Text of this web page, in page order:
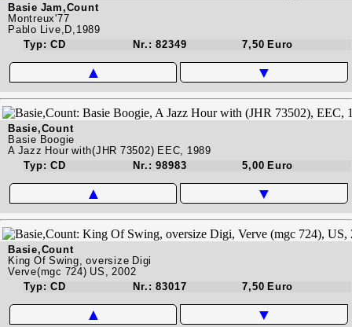
Basie Jam,Count
Montreux'77
Pablo Live,D,1989
Typ: CD
Nr.: 82349 7,50 Euro
▲ ▼
Basie,Count
Basie Boogie
A Jazz Hour with(JHR 73502) EEC, 1989
Typ: CD
Nr.: 98983 5,00 Euro
▲ ▼
Basie,Count
King Of Swing, oversize Digi
Verve(mgc 724) US, 2002
Typ: CD
Nr.: 83017 7,50 Euro
▲ ▼